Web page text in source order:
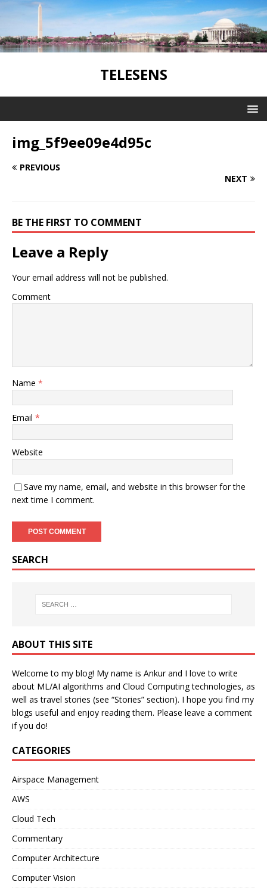
TELESENS
img_5f9ee09e4d95c
PREVIOUS
NEXT
BE THE FIRST TO COMMENT
Leave a Reply
Your email address will not be published.
Comment
Name *
Email *
Website
Save my name, email, and website in this browser for the
next time I comment.
SEARCH
ABOUT THIS SITE
Welcome to my blog! My name is Ankur and I love to write
about ML/AI algorithms and Cloud Computing technologies, as
well as travel stories (see “Stories” section). I hope you find my
blogs useful and enjoy reading them. Please leave a comment
if you do!
CATEGORIES
Airspace Management
AWS
Cloud Tech
Commentary
Computer Architecture
Computer Vision